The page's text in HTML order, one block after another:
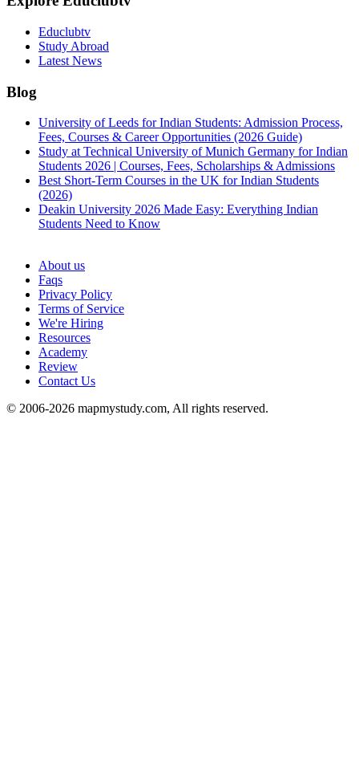
Educlubtv
Study Abroad
Latest News
Blog
University of Leeds for Indian Students: Admission Process,
Fees, Courses & Career Opportunities (2026 Guide)
Study at Technical University of Munich Germany for Indian
Students 2026 | Courses, Fees, Scholarships & Admissions
Best Short-Term Courses in the UK for Indian Students
(2026)
Deakin University 2026 Made Easy: Everything Indian
Students Need to Know
About us
Faqs
Privacy Policy
Terms of Service
We're Hiring
Resources
Academy
Review
Contact Us
© 2006-2026 mapmystudy.com, All rights reserved.